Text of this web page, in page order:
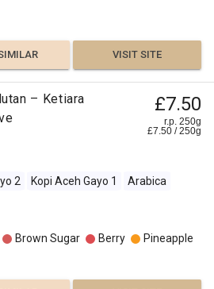
VISIT SITE
– Ketiara
£7.50
r.p. 250g
£7.50 /250g
2 Kopi Aceh Gayo 1 Arabica
Brown Sugar Berry
Pineapple